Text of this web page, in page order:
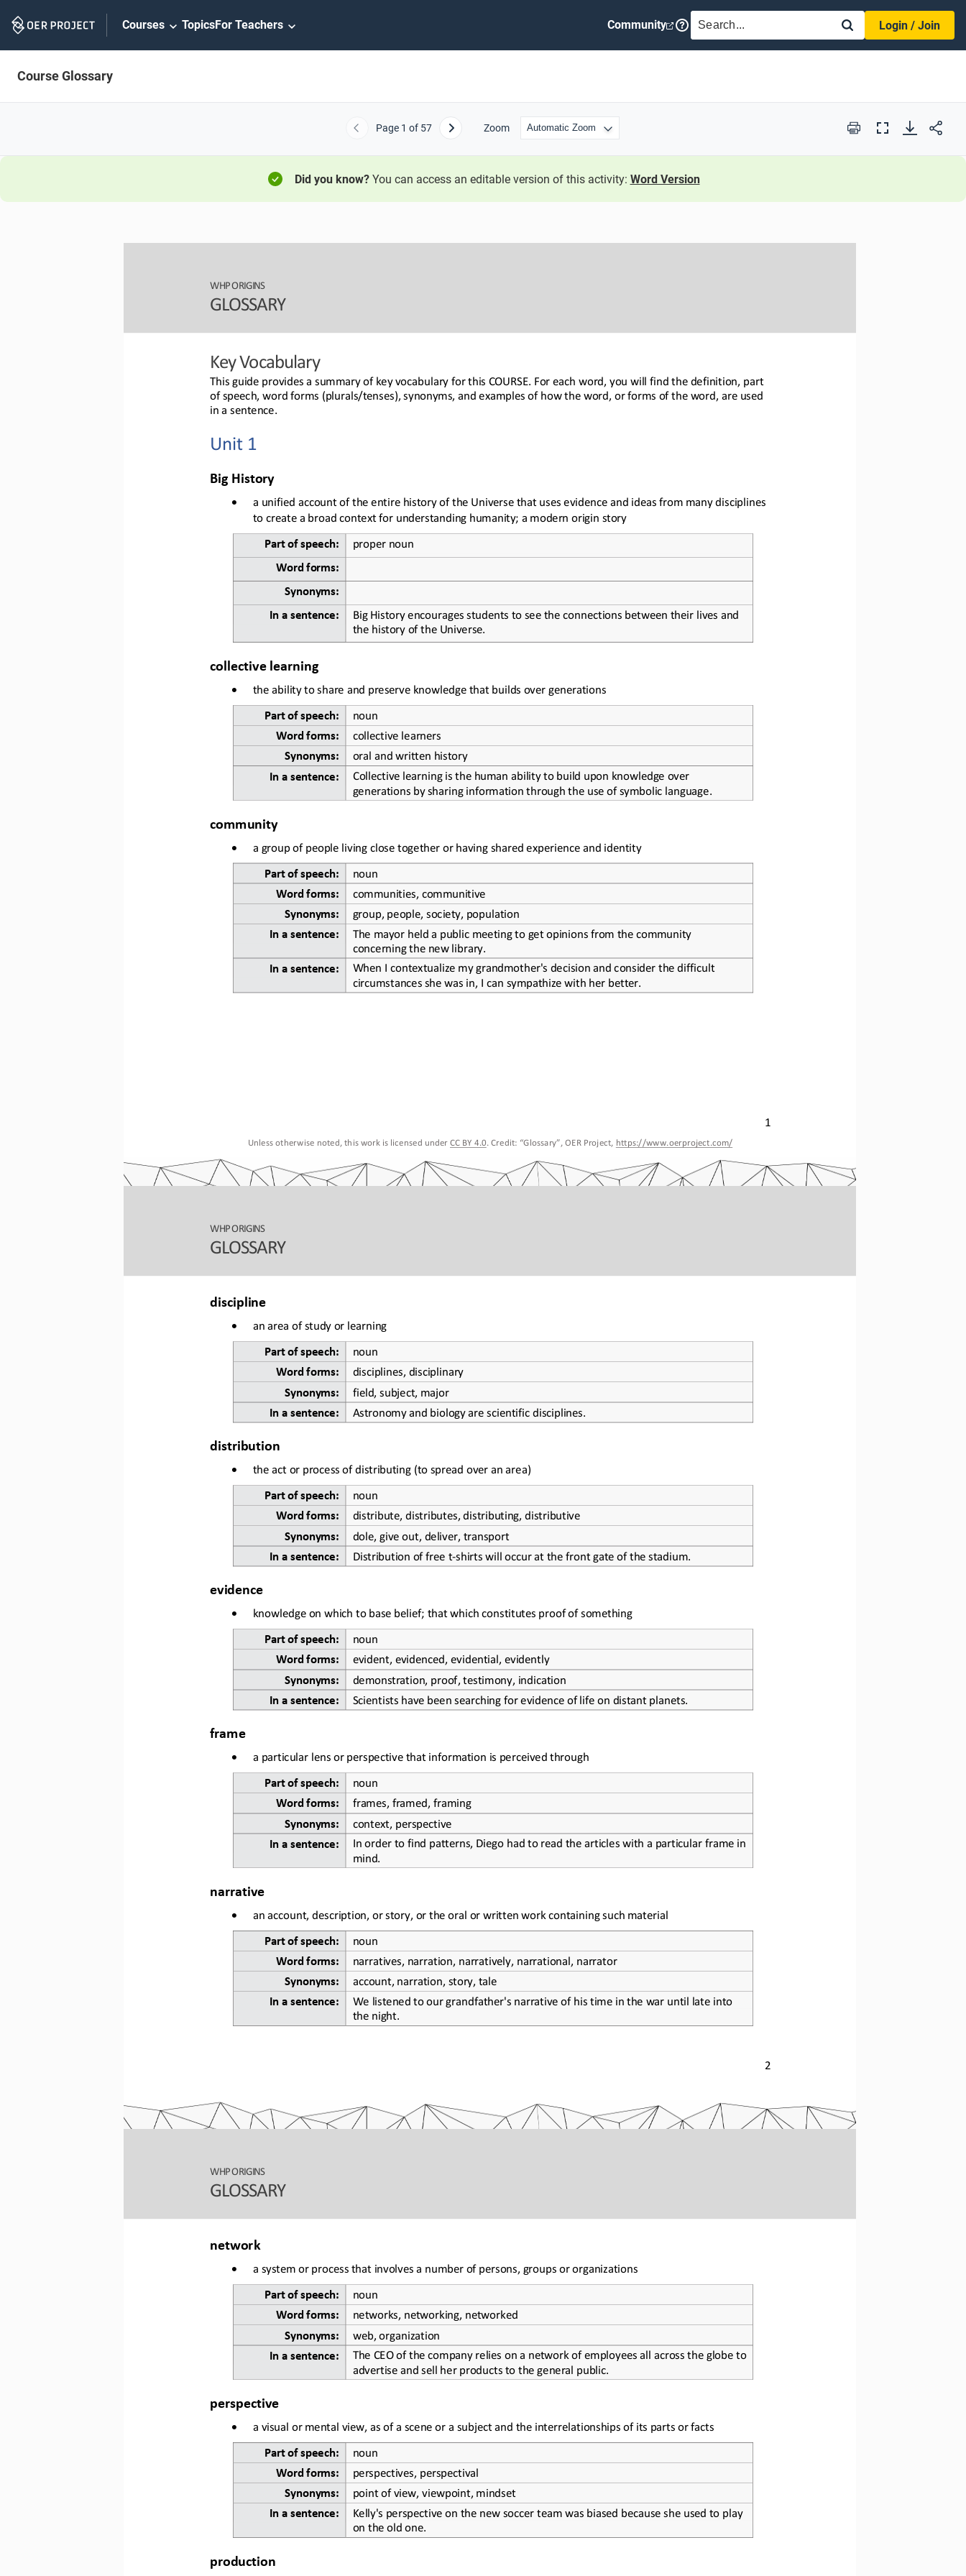
Navigation
Courses TopicsFor Teachers Community SEARCH
Login / Join
Course Glossary
Previous
Page 1 of 57 Next Zoom Print
Full
Did you know?You can access an editable version of this activity: Word Version
WHP ORIGINS
GL OSSARY
1
Unless otherwise noted, this work is licensed under CC BY 4.0 . Credit: “Glossary”, OER Project, https://www.oerproject.com/
Key Vocabulary
This guide provides a summary of key vocabulary for this COURSE. For each word, you will find the definition, part
of speech, word forms (plurals/tenses), synonyms, and examples of how the word, or forms of the word, are used
in a sentence.
Unit 1
Big History
•
a unified account of the entire history of the Universe that uses evidence and ideas from many disciplines
to create a broad context for understanding humanity; a modern origin story
Part of speech:
proper noun
Word forms:
Synonyms:
In a sentence:
Big History encourages students to see the connections between their lives and
the history of the Universe.
collective learning
•
the ability to share and preserve knowledge that builds over generations
Part of speech:
noun
Word forms:
collective learners
Synonyms:
oral and written history
In a sentence:
Collective learning is the human ability to build upon knowledge over
generations by sharing information through the use of symbolic language.
community
•
a group of people living close together or having shared experience and identity
Part of speech:
noun
Word forms:
communities, communitive
Synonyms:
group, people, society, population
In a sentence:
The mayor held a public meeting to get opinions from the community
concerning the new library.
In a sentence:
When I contextualize my grandmother's decision and consider the difficult
circumstances she was in, I can sympathize with her better.
WHP ORIGINS
GLOSSARY
2
discipline
•
an area of study or learning
Part of speech:
noun
Word forms:
disciplines, disciplinary
Synonyms:
field, subject, major
In a sentence:
Astronomy and biology are scientific disciplines.
distribution
•
the act or process of distributing (to spread over an area)
Part of speech:
noun
Word forms:
distribute, distributes, distributing, distributive
Synonyms:
dole, give out, deliver, transport
In a sentence:
Distribution of free t-shirts will occur at the front gate of the stadium.
evidence
•
knowledge on which to base belief; that which constitutes proof of something
Part of speech:
noun
Word forms:
evident, evidenced, evidential, evidently
Synonyms:
demonstration, proof, testimony, indication
In a sentence:
Scientists have been searching for evidence of life on distant planets.
frame
• a particular lens or perspective that information is perceived through
Part of speech:
noun
Word forms:
frames, framed, framing
Synonyms:
context, perspective
In a sentence:
In order to find patterns, Diego had to read the articles with a particular frame in
mind.
narrative
•
an account, description, or story, or the oral or written work containing such material
Part of speech:
noun
Word forms:
narratives, narration, narratively, narrational, narrator
Synonyms:
account, narration, story, tale
In a sentence:
We listened to our grandfather's narrative of his time in the war until late into
the night.
WHP ORIGINS
GLOSSARY
network
• a system or process that involves a number of persons, groups or organizations
Part of speech:
noun
Word forms:
networks, networking, networked
Synonyms:
web, organization
In a sentence:
The CEO of the company relies on a network of employees all across the globe to
advertise and sell her products to the general public.
perspective
•
a visual or mental view, as of a scene or a subject and the interrelationships of its parts or facts
Part of speech:
noun
Word forms:
perspectives, perspectival
Synonyms:
point of view, viewpoint, mindset
In a sentence:
Kelly's perspective on the new soccer team was biased because she used to play
on the old one.
production